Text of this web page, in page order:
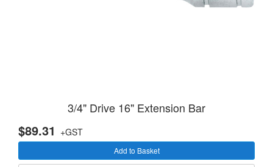
3/4" Drive 16" Extension Bar
$89.31 +GST
Add to Basket